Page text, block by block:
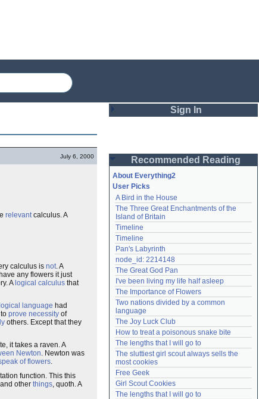
July 6, 2000
relevantcalculus. A
calculus is not. A
any flowers it just
A logical calculus that
logical language had
prove necessity of
others. Except that they
it takes a raven. A
Newton. Newton was
of flowers.
function. This this
other things, quoth. A
Sign In
Password
Remember me
Login
Lost password?
Create an account
Need help?accounthelp@everything2.com
Recommended Reading
About Everything2
User Picks
A Bird in the House
The Three Great Enchantments of the
Island of Britain
Timeline
Timeline
Pan's Labyrinth
node_id: 2214148
The Great God Pan
I've been living my life half asleep
The Importance of Flowers
Two nations divided by a common
language
The Joy Luck Club
How to treat a poisonous snake bite
The lengths that I will go to
The sluttiest girl scout always sells the
most cookies
Free Geek
Girl Scout Cookies
The lengths that I will go to